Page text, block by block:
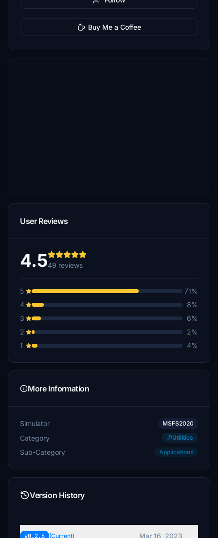
Buy Me a Coffee
User Reviews
4.549 reviews
5
71%
4
8%
3
6%
2
2%
1
4%
More Information
Simulator MSFS2020
Category Utilities
Sub-Category Applications
Version History
v0.2.6 (Current) Mar 16, 2023